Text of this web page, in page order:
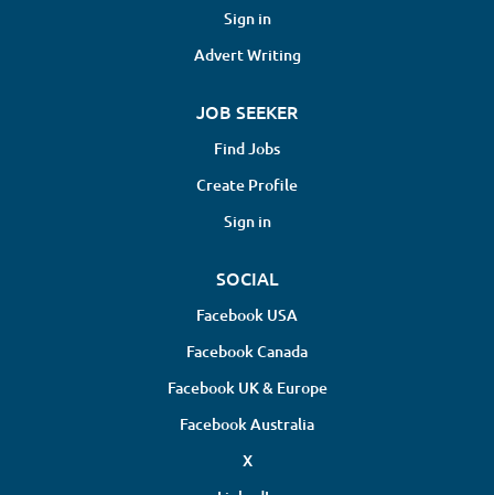
Sign in
Advert Writing
JOB SEEKER
Find Jobs
Create Profile
Sign in
SOCIAL
Facebook USA
Facebook Canada
Facebook UK & Europe
Facebook Australia
X